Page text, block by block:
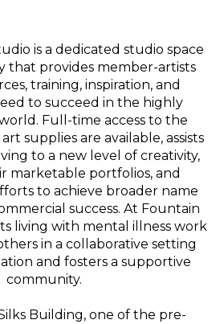
is a dedicated studio space
that provides member-artists
training, inspiration, and
to succeed in the highly
Full-time access to the
supplies are available, assists
to a new level of creativity,
marketable portfolios, and
to achieve broader name
success. At Fountain
living with mental illness work
in a collaborative setting
and fosters a supportive
community.
Building, one of the pre-